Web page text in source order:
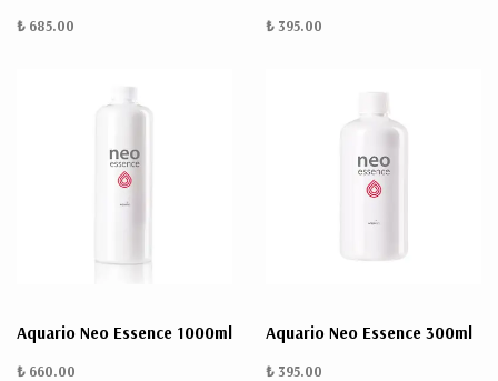
₺ 685.00 ₺ 395.00
Aquario Neo Essence 1000ml
₺ 660.00
Aquario Neo Essence 300ml
₺ 395.00